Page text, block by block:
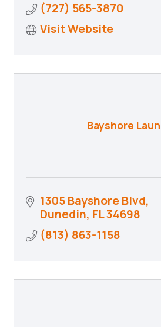
(727) 565-3870
Visit Website
Bayshore
1305 Bayshore Blvd
Dunedin FL34698
(813) 863-1158